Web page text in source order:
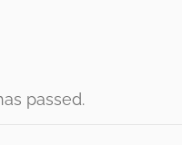
passed.